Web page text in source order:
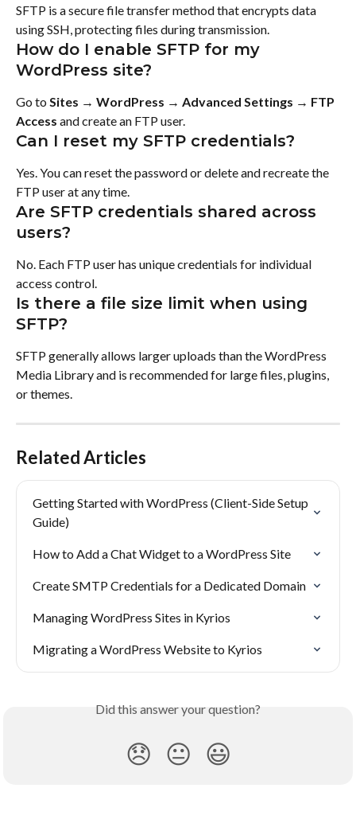
SFTP is a secure file transfer method that encrypts data
using SSH, protecting files during transmission.
How do I enable SFTP for my
WordPress site?
Go to Sites → WordPress → Advanced Settings → FTP
Access and create an FTP user.
Can I reset my SFTP credentials?
Yes. You can reset the password or delete and recreate the
FTP user at any time.
Are SFTP credentials shared across
users?
No. Each FTP user has unique credentials for individual
access control.
Is there a file size limit when using
SFTP?
SFTP generally allows larger uploads than the WordPress
Media Library and is recommended for large files, plugins,
or themes.
Related Articles
Getting Started with WordPress (Client-Side Setup
Guide)
How to Add a Chat Widget to a WordPress Site
Create SMTP Credentials for a Dedicated Domain
Managing WordPress Sites in Kyrios
Migrating a WordPress Website to Kyrios
Did this answer your question?
😞 😐 😃